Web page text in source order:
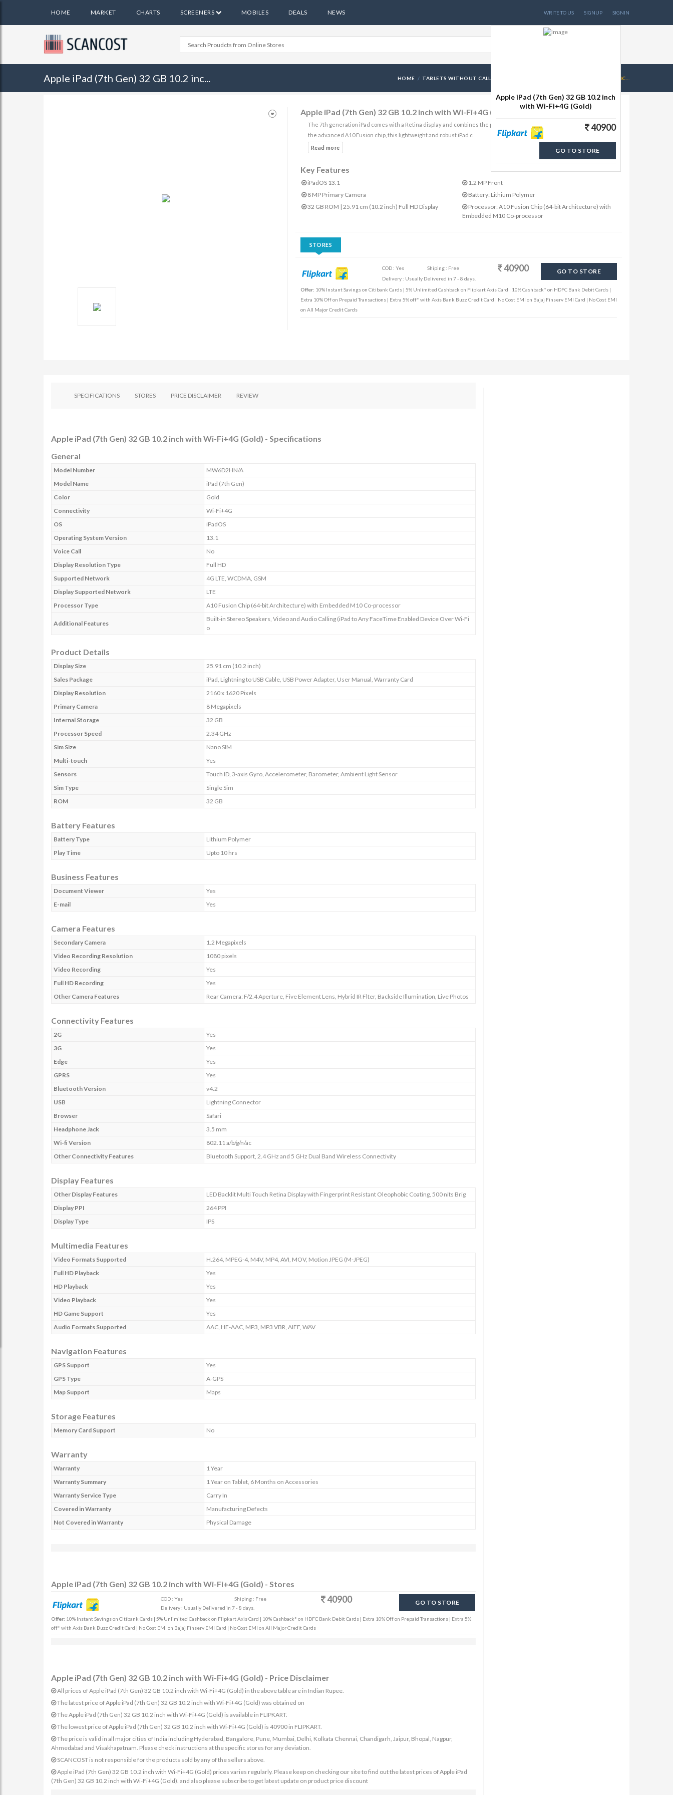
HOME MARKET CHARTS SCREENERS MOBILES DEALS NEWS WRITE TO US SIGNUP SIGNIN
Apple iPad (7th Gen) 32 GB 10.2 inc... HOME TABLETS WITHOUT CALL FACILITY APPLE IPAD (7TH GEN) 32 GB 10.2 INC...
Apple iPad (7th Gen) 32 GB 10.2 inch with Wi-Fi+4G (Gold)
The 7th generation iPad comes with a Retina display and combines the power and capability of a computer. Powered by
the advanced A10 Fusion chip, this lightweight and robust iPad c
Key Features
iPadOS 13.1
1.2 MP Front
8 MP Primary Camera
Battery: Lithium Polymer
32 GB ROM | 25.91 cm (10.2 inch) Full HD Display
Processor: A10 Fusion Chip (64-bit Architecture) with
Embedded M10 Co-processor
STORES
COD : Yes
Shiping : Free
Delivery : Usually Delivered in 7 - 8 days.
40900 GO TO STORE
Offer: 10% Instant Savings on Citibank Cards | 5% Unlimited Cashback on Flipkart Axis Card | 10% Cashback* on HDFC Bank Debit Cards |
Extra 10% Off on Prepaid Transactions | Extra 5% off* with Axis Bank Buzz Credit Card | No Cost EMI on Bajaj Finserv EMI Card | No Cost EMI
on All Major Credit Cards
SPECIFICATIONS STORES PRICE DISCLAIMER REVIEW
Apple iPad (7th Gen) 32 GB 10.2 inch with Wi-Fi+4G (Gold) - Specifications
General
Model Number
MW6D2HN/A
Model Name
iPad (7th Gen)
Color
Gold
Connectivity
Wi-Fi+4G
OS
iPadOS
Operating System Version
13.1
Voice Call
No
Display Resolution Type
Full HD
Supported Network
4G LTE, WCDMA, GSM
Display Supported Network
LTE
Processor Type
A10 Fusion Chip (64-bit Architecture) with Embedded M10 Co-processor
Additional Features
Built-in Stereo Speakers, Video and Audio Calling (iPad to Any FaceTime Enabled Device Over Wi-Fi
o
Product Details
Display Size
25.91 cm (10.2 inch)
Sales Package
iPad, Lightning to USB Cable, USB Power Adapter, User Manual, Warranty Card
Display Resolution
2160 x 1620 Pixels
Primary Camera
8 Megapixels
Internal Storage
32 GB
Processor Speed
2.34 GHz
Sim Size
Nano SIM
Multi-touch
Yes
Sensors
Touch ID, 3‐axis Gyro, Accelerometer, Barometer, Ambient Light Sensor
Sim Type
Single Sim
ROM
32 GB
Battery Features
Battery Type
Lithium Polymer
Play Time
Upto 10 hrs
Business Features
Document Viewer
Yes
E-mail
Yes
Camera Features
Secondary Camera
1.2 Megapixels
Video Recording Resolution
1080 pixels
Video Recording
Yes
Full HD Recording
Yes
Other Camera Features
Rear Camera: F/2.4 Aperture, Five Element Lens, Hybrid IR Flter, Backside Illumination, Live Photos
Connectivity Features
2G
Yes
3G
Yes
Edge
Yes
GPRS
Yes
Bluetooth Version
v4.2
USB
Lightning Connector
Browser
Safari
Headphone Jack
3.5 mm
Wi-fi Version
802.11 a/b/g/n/ac
Other Connectivity Features
Bluetooth Support, 2.4 GHz and 5 GHz Dual Band Wireless Connectivity
Display Features
Other Display Features
LED Backlit Multi Touch Retina Display with Fingerprint Resistant Oleophobic Coating, 500 nits Brig
Display PPI
264 PPI
Display Type
IPS
Multimedia Features
Video Formats Supported
H.264, MPEG-4, M4V, MP4, AVI, MOV, Motion JPEG (M-JPEG)
Full HD Playback
Yes
HD Playback
Yes
Video Playback
Yes
HD Game Support
Yes
Audio Formats Supported
AAC, HE-AAC, MP3, MP3 VBR, AIFF, WAV
Navigation Features
GPS Support
Yes
GPS Type
A-GPS
Map Support
Maps
Storage Features
Memory Card Support No
Warranty
Warranty
1 Year
Warranty Summary
1 Year on Tablet, 6 Months on Accessories
Warranty Service Type
Carry In
Covered in Warranty
Manufacturing Defects
Not Covered in Warranty
Physical Damage
Apple iPad (7th Gen) 32 GB 10.2 inch with Wi-Fi+4G (Gold) - Stores
COD : Yes
Shiping : Free
Delivery : Usually Delivered in 7 - 8 days.
40900 GO TO STORE
Offer: 10% Instant Savings on Citibank Cards | 5% Unlimited Cashback on Flipkart Axis Card | 10% Cashback* on HDFC Bank Debit Cards | Extra 10% Off on Prepaid Transactions | Extra 5%
off* with Axis Bank Buzz Credit Card | No Cost EMI on Bajaj Finserv EMI Card | No Cost EMI on All Major Credit Cards
Apple iPad (7th Gen) 32 GB 10.2 inch with Wi-Fi+4G (Gold) - Price Disclaimer
All prices of Apple iPad (7th Gen) 32 GB 10.2 inch with Wi-Fi+4G (Gold) in the above table are in Indian Rupee.
The latest price of Apple iPad (7th Gen) 32 GB 10.2 inch with Wi-Fi+4G (Gold) was obtained on
The Apple iPad (7th Gen) 32 GB 10.2 inch with Wi-Fi+4G (Gold) is available in FLIPKART.
The lowest price of Apple iPad (7th Gen) 32 GB 10.2 inch with Wi-Fi+4G (Gold) is 40900 in FLIPKART.
The price is valid in all major cities of India including Hyderabad, Bangalore, Pune, Mumbai, Delhi, Kolkata Chennai, Chandigarh, Jaipur, Bhopal, Nagpur,
Ahmedabad and Visakhapatnam. Please check instructions at the specific stores for any deviation.
SCANCOST is not responsible for the products sold by any of the sellers above.
Apple iPad (7th Gen) 32 GB 10.2 inch with Wi-Fi+4G (Gold) prices varies regularly. Please keep on checking our site to find out the latest prices of Apple iPad
(7th Gen) 32 GB 10.2 inch with Wi-Fi+4G (Gold). and also please subscribe to get latest update on product price discount
Apple iPad (7th Gen) 32 GB 10.2 inch
with Wi-Fi+4G (Gold)
40900
GO TO STORE